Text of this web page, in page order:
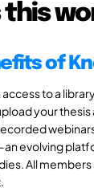
this
of
to a
your
evolving
All